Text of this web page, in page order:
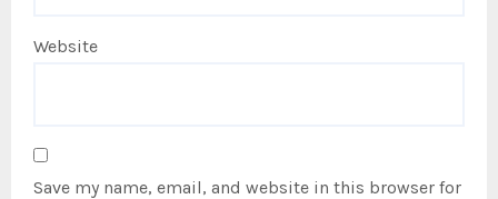
Website
Save my name, email, and website in this browser for